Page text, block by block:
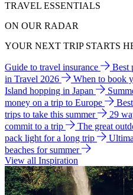
TRAVEL ESSENTIALS
ON OUR RADAR
YOUR NEXT TRIP STARTS
Guide to travel insurance Best
in Travel 2026
When to book
Island hopping in Japan
money on a trip to Europe
trips to take this summer
29
commit to a trip
The great
pack light for a long trip
beaches for summer
View all Inspiration